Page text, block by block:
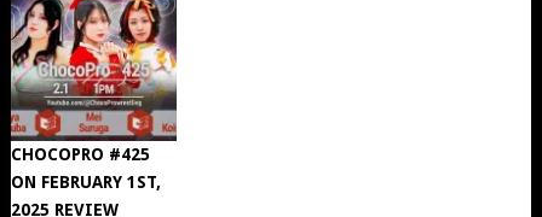
CHOCOPRO #425
ON FEBRUARY 1ST,
2025 REVIEW